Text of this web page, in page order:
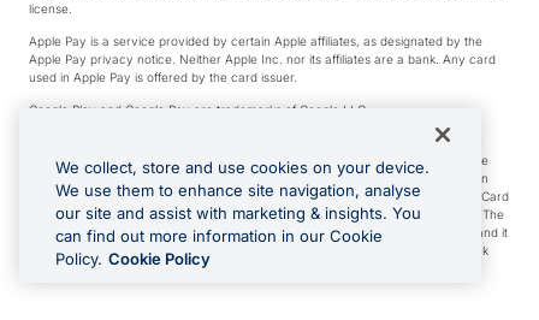
license.
Apple Pay is a service provided by certain Apple affiliates, as designated by the
Apple Pay privacy notice. Neither Apple Inc. nor its affiliates are a bank. Any card
used in Apple Pay is offered by the card issuer.
Google Play and Google Pay are trademarks of Google LLC.
*Cashback rewards are only available to those OFX Clients who are on an OFX
Full-Suite plan or an OFX Custom plan, as each of those terms are defined in the
Subscription Agreement (Business). You can earn 0.5% cashback rewards when
you make Qualifying Purchases using an OFX Card issued to you and this OFX Card
is linked to an OFX Business Account that is open, active and in good standing. The
OFX Card making the Qualifying Purchases can be a digital or a physical card and it
can also include any OFX Cards issued to Additional Cardholders. Any cashback
rewards earned will be applied to the OFX Business Account.
We collect, store and use cookies on your device.
We use them to enhance site navigation, analyse
our site and assist with marketing & insights. You
can find out more information in our Cookie
Policy. Cookie Policy